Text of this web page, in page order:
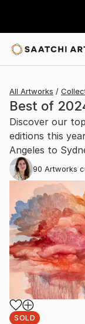
All Artworks
Best of
Discover our
editions this
Angeles to
90 Artworks
SOLD